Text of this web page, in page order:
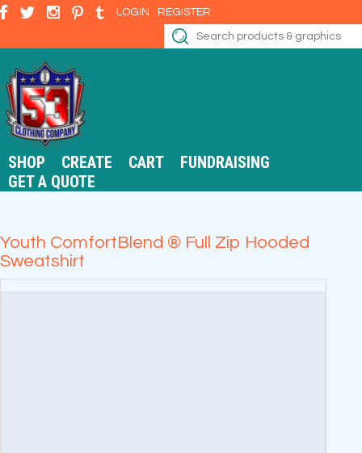
LOGIN REGISTER
SHOP CREATE CART
FUNDRAISING
GET A QUOTE
Youth ComfortBlend ® Full Zip Hooded
Sweatshirt